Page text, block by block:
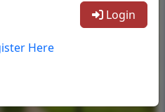
Login
Here